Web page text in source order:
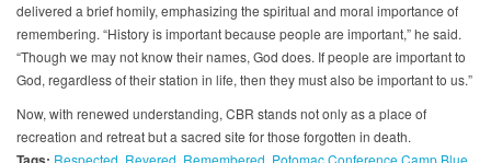
delivered a brief homily, emphasizing the spiritual and moral importance of
remembering. “History is important because people are important,” he said.
“Though we may not know their names, God does. If people are important to
God, regardless of their station in life, then they must also be important to us.”
Now, with renewed understanding, CBR stands not only as a place of
recreation and retreat but a sacred site for those forgotten in death.
Respected. Revered. Remembered. Potomac ConferenceCamp Blue